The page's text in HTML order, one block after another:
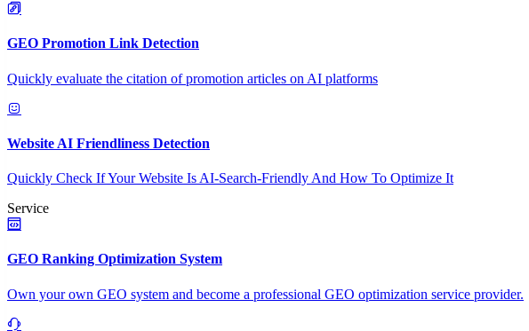
GEO Promotion Link Detection
Quickly evaluate the citation of promotion articles on AI platforms
Website AI Friendliness Detection
Quickly Check If Your Website Is AI-Search-Friendly And How To Optimize It
Service
GEO Ranking Optimization System
Own your own GEO system and become a professional GEO optimization service provider.